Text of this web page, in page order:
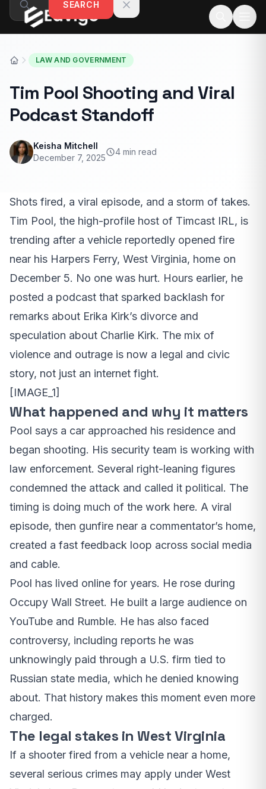
Skip to contentSEARCH
LAW AND GOVERNMENT
Tim Pool Shooting and Viral
Podcast Standoff
Keisha Mitchell
December 7, 2025
4 min read
Shots fired, a viral episode, and a storm of takes.
Tim Pool, the high-profile host of Timcast IRL, is
trending after a vehicle reportedly opened fire
near his Harpers Ferry, West Virginia, home on
December 5. No one was hurt. Hours earlier, he
posted a podcast that sparked backlash for
remarks about Erika Kirk’s divorce and
speculation about Charlie Kirk. The mix of
violence and outrage is now a legal and civic
story, not just an internet fight.
[IMAGE_1]
What happened and why it matters
Pool says a car approached his residence and
began shooting. His security team is working with
law enforcement. Several right-leaning figures
condemned the attack and called it political. The
timing is doing much of the work here. A viral
episode, then gunfire near a commentator’s home,
created a fast feedback loop across social media
and cable.
Pool has lived online for years. He rose during
Occupy Wall Street. He built a large audience on
YouTube and Rumble. He has also faced
controversy, including reports he was
unknowingly paid through a U.S. firm tied to
Russian state media, which he denied knowing
about. That history makes this moment even more
charged.
The legal stakes in West Virginia
If a shooter fired from a vehicle near a home,
several serious crimes may apply under West